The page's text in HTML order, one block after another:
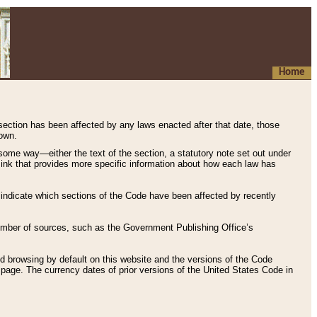
Home
has been affected by any laws enacted after that date, those
way—either the text of the section, a statutory note set out under
that provides more specific information about how each law has
which sections of the Code have been affected by recently
of sources, such as the Government Publishing Office’s
browsing by default on this website and the versions of the Code
page. The currency dates of prior versions of the United States Code in